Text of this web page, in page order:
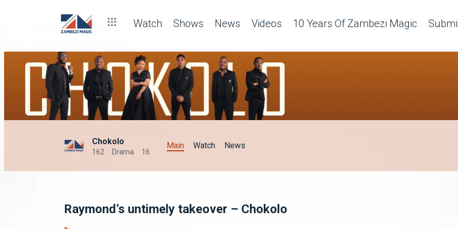
Watch Shows News Videos 10 Years Of Zambezi Magic
Chokolo
162 Drama 16
Main Watch News
Raymond’s untimely takeover – Chokolo